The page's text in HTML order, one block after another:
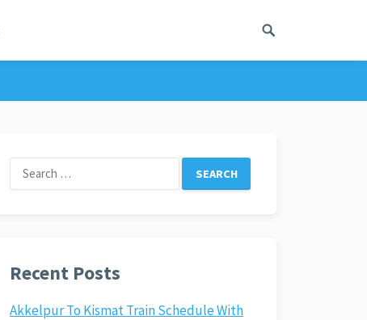
Search
for:
Recent Posts
Akkelpur To Kismat Train Schedule With